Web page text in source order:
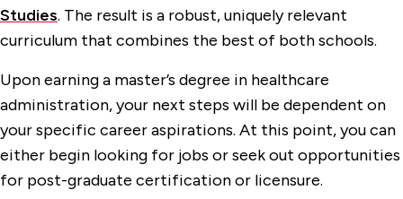
Studies. The result is a robust, uniquely relevant
curriculum that combines the best of both schools.
Upon earning a master’s degree in healthcare
administration, your next steps will be dependent on
your specific career aspirations. At this point, you can
either begin looking for jobs or seek out opportunities
for post-graduate certification or licensure.